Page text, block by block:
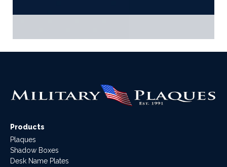
Products
Plaques
Shadow Boxes
Desk Name Plates